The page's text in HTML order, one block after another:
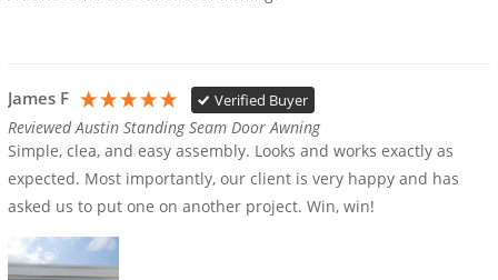
James F Verified Buyer
Reviewed Austin Standing Seam Door Awning
Simple, clea, and easy assembly. Looks and works exactly as
expected. Most importantly, our client is very happy and has
asked us to put one on another project. Win, win!